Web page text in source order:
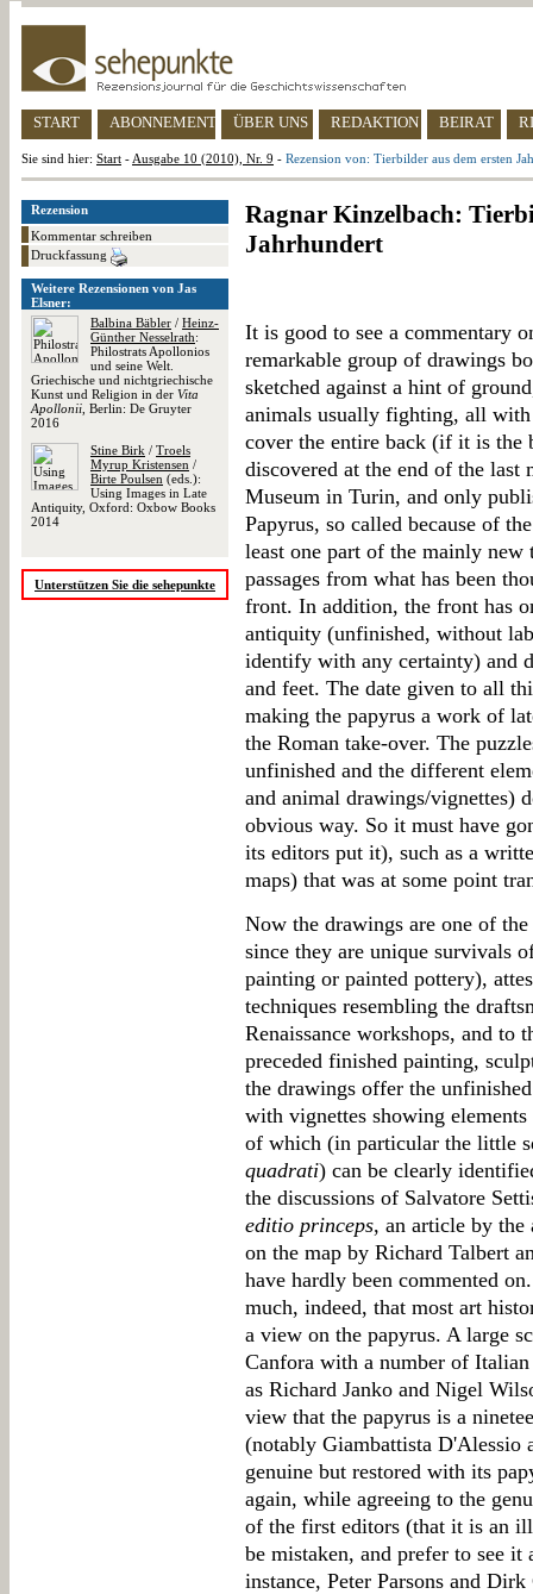
START ABONNEMENT ÜBER UNS REDAKTION BEIRAT
Sie sind hier: Start - Ausgabe 10 (2010), Nr. 9 - Rezension von: Tierbilder aus dem ersten
Rezension
Kommentar schreiben
Druckfassung
Weitere Rezensionen von Jas
Elsner:
Balbina Bäbler / Heinz-
Günther Nesselrath:
Philostrats Apollonios
und seine Welt.
Griechische und nichtgriechische
Kunst und Religion in der Vita
Apollonii , Berlin: De Gruyter
2016
Stine Birk / Troels
Myrup Kristensen /
Birte Poulsen (eds.):
Using Images in Late
Antiquity, Oxford: Oxbow Books
2014
Unterstützen Sie die sehepunkte
Ragnar Kinzelbach:
Jahrhundert
It is good to see a commentary
remarkable group of drawings
sketched against a hint of
animals usually fighting, all
cover the entire back (if it is the
discovered at the end of the
Museum in Turin, and only
Papyrus, so called because of
least one part of the mainly
passages from what has been
front. In addition, the front has
antiquity (unfinished, without
identify with any certainty) and
and feet. The date given to all
making the papyrus a work of
the Roman take-over. The
unfinished and the different
and animal drawings/vignettes)
obvious way. So it must have
its editors put it), such as a
maps) that was at some point
Now the drawings are one of
since they are unique survivals
painting or painted pottery),
techniques resembling the
Renaissance workshops, and to
preceded finished painting,
the drawings offer the
with vignettes showing
of which (in particular the little
quadrati) can be clearly
the discussions of Salvatore
editio princeps, an article by the
on the map by Richard Talbert
have hardly been commented
much, indeed, that most art
a view on the papyrus. A large
Canfora with a number of
as Richard Janko and Nigel
view that the papyrus is a
(notably Giambattista D'Alessio
genuine but restored with its
again, while agreeing to the
of the first editors (that it is an
be mistaken, and prefer to see it
instance, Peter Parsons and